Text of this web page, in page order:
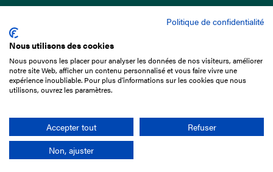
15 Boulevard de Douaumont
75017 Paris
+33 1 49 10 20 29
Politique de confidentialité
Nous utilisons des cookies
Nous pouvons les placer pour analyser les données de nos visiteurs, améliorer
notre site Web, afficher un contenu personnalisé et vous faire vivre une
expérience inoubliable. Pour plus d'informations sur les cookies que nous
utilisons, ouvrez les paramètres.
Accepter tout
Refuser
Non, ajuster